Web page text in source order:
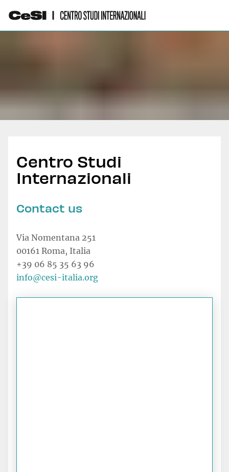
Centro Studi
Internazionali
Contact us
Via Nomentana 251
00161 Roma, Italia
+39 06 85 35 63 96
info@cesi-italia.org